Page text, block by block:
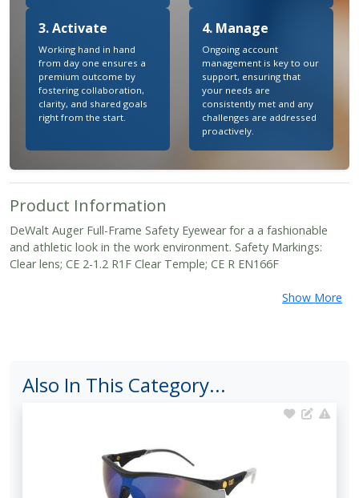
3. Activate
Working hand in hand
from day one ensures a
premium outcome by
fostering collaboration,
clarity, and shared goals
right from the start.
4. Manage
Ongoing account
management is key to our
support, ensuring that
your needs are
consistently met and any
challenges are addressed
proactively.
Product Information
DeWalt Auger Full-Frame Safety Eyewear for a a fashionable
and athletic look in the work environment. Safety Markings:
Clear lens; CE 2-1.2 R1F Clear Temple; CE R EN166F
Show More
Also In This Category...